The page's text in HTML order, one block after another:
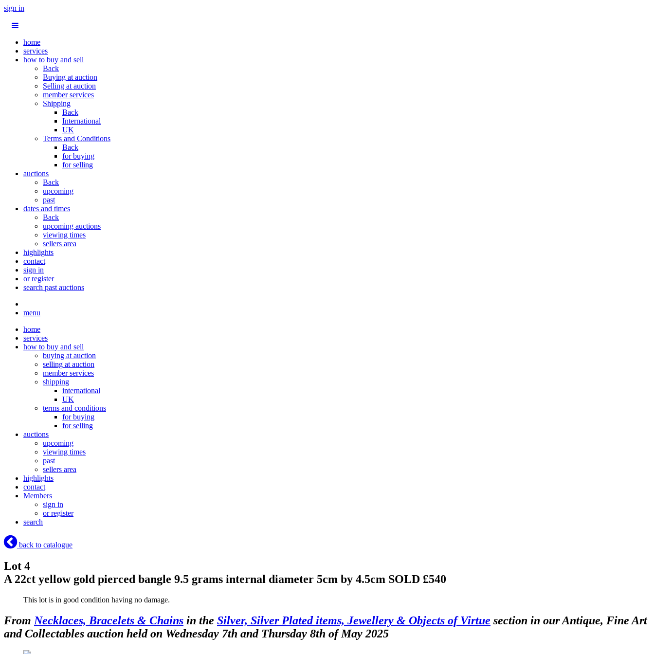
sign in
home
services
how to buy and sell
Back
Buying at auction
Selling at auction
member services
Shipping
Back
International
UK
Terms and Conditions
Back
for buying
for selling
auctions
Back
upcoming
past
dates and times
Back
upcoming auctions
viewing times
sellers area
highlights
contact
sign in
or register
search past auctions
menu
home
services
how to buy and sell
buying at auction
selling at auction
member services
shipping
international
UK
terms and conditions
for buying
for selling
auctions
upcoming
viewing times
past
sellers area
highlights
contact
Members
sign in
or register
search
back to catalogue
Lot 4
A 22ct yellow gold pierced bangle 9.5 grams internal diameter 5cm by 4.5cm SOLD £540
This lot is in good condition having no damage.
From Necklaces, Bracelets & Chains in the Silver, Silver Plated items, Jewellery & Objects of Virtue section in our Antique, Fine Art
and Collectables auction held on Wednesday 7th and Thursday 8th of May 2025